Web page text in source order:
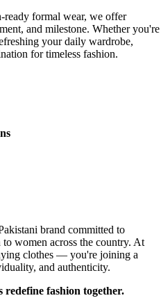
ready formal wear, we offer
and milestone. Whether you're
your daily wardrobe,
for timeless fashion.
brand committed to
women across the country. At
clothes — you're joining a
and authenticity.
redefine fashion together.